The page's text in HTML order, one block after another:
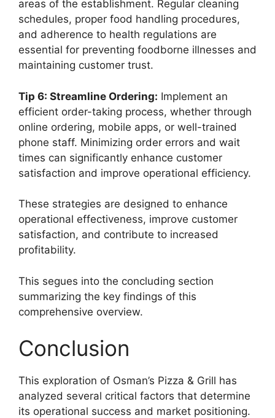
areas of the establishment. Regular cleaning
schedules, proper food handling procedures,
and adherence to health regulations are
essential for preventing foodborne illnesses and
maintaining customer trust.
Tip 6: Streamline Ordering: Implement an
efficient order-taking process, whether through
online ordering, mobile apps, or well-trained
phone staff. Minimizing order errors and wait
times can significantly enhance customer
satisfaction and improve operational efficiency.
These strategies are designed to enhance
operational effectiveness, improve customer
satisfaction, and contribute to increased
profitability.
This segues into the concluding section
summarizing the key findings of this
comprehensive overview.
Conclusion
This exploration of Osman’s Pizza & Grill has
analyzed several critical factors that determine
its operational success and market positioning.